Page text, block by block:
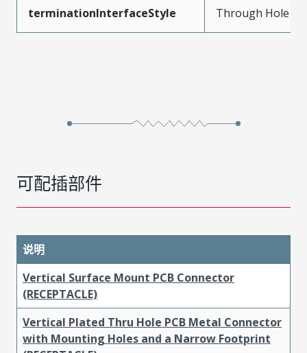
terminationInterfaceStyle Through Hole
可配插部件
说明
Vertical Surface Mount PCB Connector
(RECEPTACLE)
Vertical Plated Thru Hole PCB Metal Connector
with Mounting Holes and a Narrow Footprint